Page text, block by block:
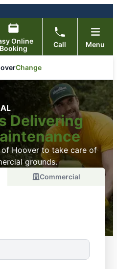
Online
Booking
Call Menu
Change
Delivering
of Hoover to take care of
grounds.
Commercial